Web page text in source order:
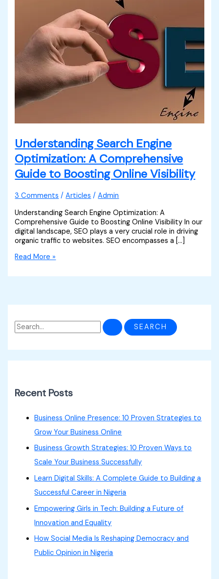
Understanding Search Engine
Optimization: A Comprehensive
Guide to Boosting Online Visibility
3 Comments /Articles /Admin
Understanding Search Engine Optimization: A
Comprehensive Guide to Boosting Online Visibility In our
digital landscape, SEO plays a very crucial role in driving
organic traffic to websites. SEO encompasses a […]
Read More »
Recent Posts
Business Online Presence: 10 Proven Strategies to
Grow Your Business Online
Business Growth Strategies: 10 Proven Ways to
Scale Your Business Successfully
Learn Digital Skills: A Complete Guide to Building a
Successful Career in Nigeria
Empowering Girls in Tech: Building a Future of
Innovation and Equality
How Social Media Is Reshaping Democracy and
Public Opinion in Nigeria